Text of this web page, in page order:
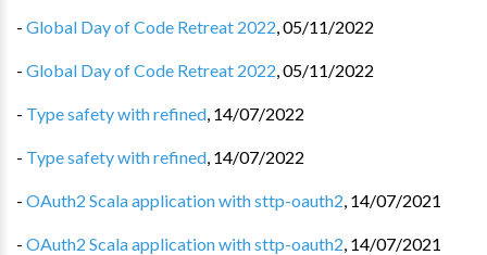
- Global Day of Code Retreat 2022,05/11/2022
- Global Day of Code Retreat 2022,05/11/2022
- Type safety with refined, 14/07/2022
- Type safety with refined, 14/07/2022
- OAuth2 Scala application with sttp-oauth2, 14/07/2021
- OAuth2 Scala application with sttp-oauth2, 14/07/2021